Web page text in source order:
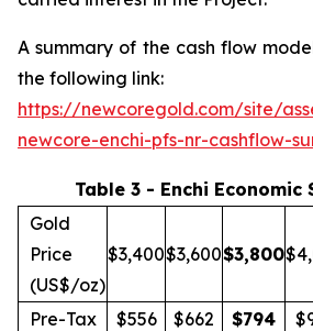
A summary of the cash flow
the following link:
https://newcoregold.com/site/
newcore-enchi-pfs-nr-cashflow-
Table 3 - Enchi
Gold
Price
(US$/oz)
$3,400$3,600$3,800
Pre-Tax
$556
$662
$794